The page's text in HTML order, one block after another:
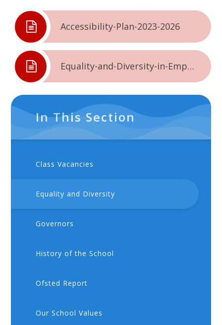
Accessibility-Plan-2023-2026
Equality-and-Diversity-in-Employment
In This Section
Class Vacancies
Equality and Diversity
Governors
History of the School
Ofsted Report
Our School Values